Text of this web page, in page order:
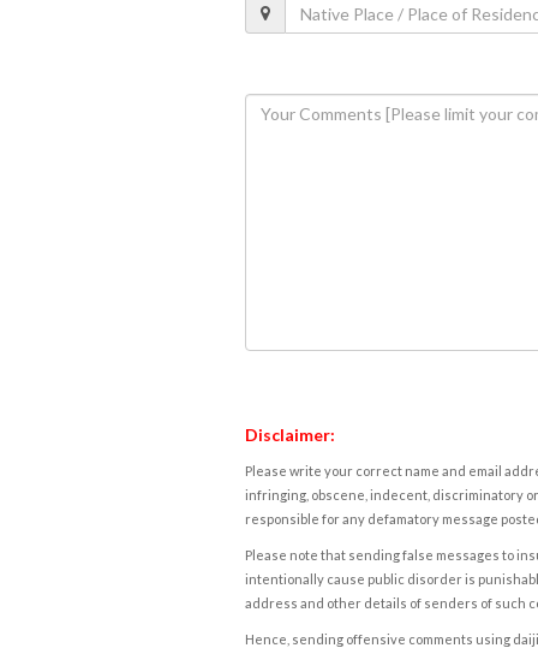
Disclaimer:
Please write your correct name and email
infringing, obscene, indecent, discriminatory
responsible for any defamatory message
Please note that sending false messages to
intentionally cause public disorder is
address and other details of senders of such
Hence, sending offensive comments using